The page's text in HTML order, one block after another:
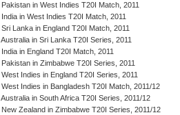
Pakistan in West Indies T20I Match, 2011
India in West Indies T20I Match, 2011
Sri Lanka in England T20I Match, 2011
Australia in Sri Lanka T20I Series, 2011
India in England T20I Match, 2011
Pakistan in Zimbabwe T20I Series, 2011
West Indies in England T20I Series, 2011
West Indies in Bangladesh T20I Match, 2011/12
Australia in South Africa T20I Series, 2011/12
New Zealand in Zimbabwe T20I Series, 2011/12